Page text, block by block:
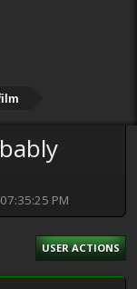
PM
USER ACTIONS